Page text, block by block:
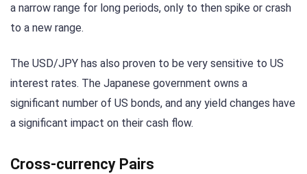
a narrow range for long periods, only to then spike or crash
to a new range.
The USD/JPY has also proven to be very sensitive to US
interest rates. The Japanese government owns a
significant number of US bonds, and any yield changes have
a significant impact on their cash flow.
Cross-currency Pairs